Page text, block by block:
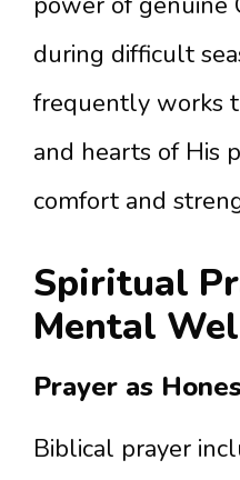
during difficult
frequently works
and hearts of His
comfort and
Spiritual
Mental
Prayer as
Biblical prayer